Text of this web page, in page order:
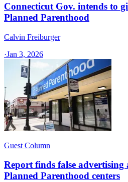
Connecticut Gov. intends to
Planned Parenthood
Calvin Freiburger
·Jan 3, 2026
Guest Column
Report finds false advertising
Planned Parenthood centers